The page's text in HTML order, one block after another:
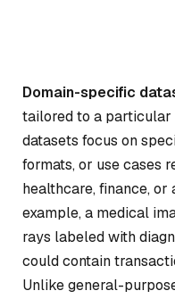
Domain-specific
tailored to a particular
datasets focus on
formats, or use cases
healthcare, finance, or
example, a medical
rays labeled with
could contain
Unlike general-